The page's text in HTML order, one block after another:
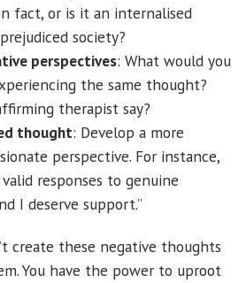
fact, or is it an internalised
society?
perspectives: What would you
the same thought?
therapist say?
thought: Develop a more
perspective. For instance,
responses to genuine
I deserve support.”
create these negative thoughts
You have the power to uproot